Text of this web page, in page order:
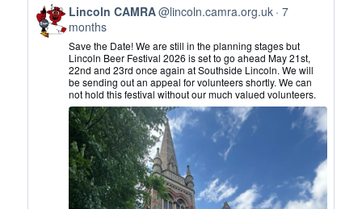
View
post
by
Lincoln
CAMRA
Bluesky
Lincoln CAMRA@lincoln.camra.org.uk 7
months
Save the Date! We are still in the planning stages but
Lincoln Beer Festival 2026 is set to go ahead May 21st,
22nd and 23rd once again at Southside Lincoln. We will
be sending out an appeal for volunteers shortly. We can
not hold this festival without our much valued volunteers.